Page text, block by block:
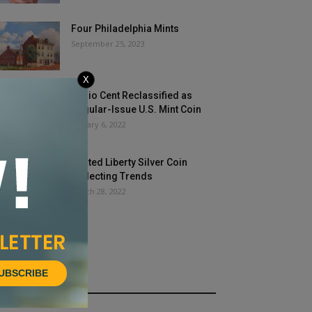
Four Philadelphia Mints
September 25, 2023
Fugio Cent Reclassified as
Regular-Issue U.S. Mint Coin
January 6, 2022
Seated Liberty Silver Coin
Collecting Trends
March 28, 2022
X